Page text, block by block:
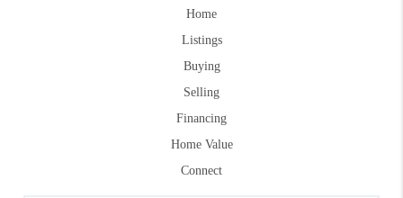
Home
Listings
Buying
Selling
Financing
Home Value
Connect